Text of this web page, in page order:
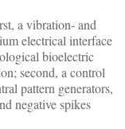
a vibration- and
electrical interface
bioelectric
second, a control
pattern generators,
negative spikes